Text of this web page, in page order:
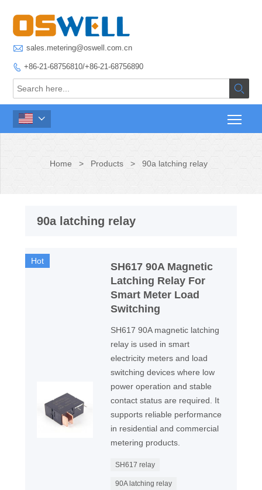
 sales.metering@oswell.com.cn
 +86-21-68756810/+86-21-68756890


Home > Products > 90a latching relay
90a latching relay
Hot
SH617 90A Magnetic
Latching Relay For
Smart Meter Load
Switching
SH617 90A magnetic latching
relay is used in smart
electricity meters and load
switching devices where low
power operation and stable
contact status are required. It
supports reliable performance
in residential and commercial
metering products.
SH617 relay
90A latching relay